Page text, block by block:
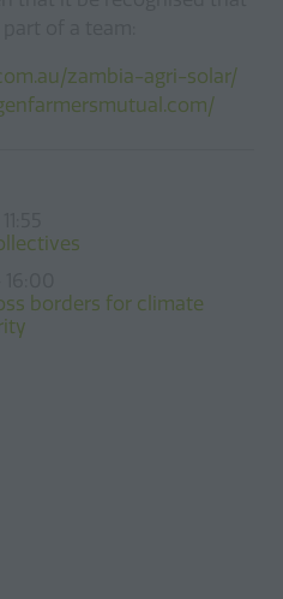
zambia-agri-solar/
borders for climate